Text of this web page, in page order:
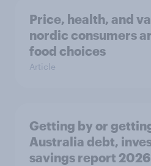
Price, health, and
nordic consumers
food choices
Article
Getting by or
Australia debt,
savings report 2026